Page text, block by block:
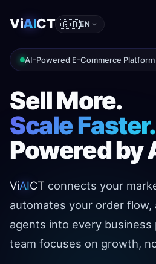
ViAICT 🇬🇧EN
AI-Powered E-Commerce Platform
Sell More.
Scale Faster.
Powered by
ViAICT connects your
automates your order flow,
agents into every
team focuses on growth,